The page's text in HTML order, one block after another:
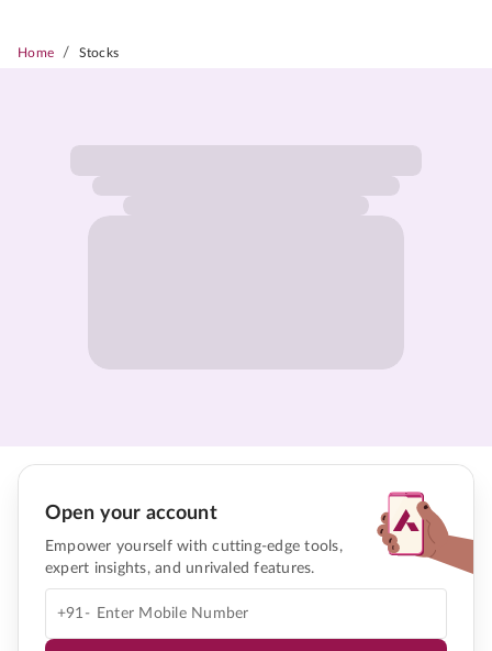
Home / Stocks
Open your account
Empower yourself with cutting-edge tools,
expert insights, and unrivaled features.
+91-